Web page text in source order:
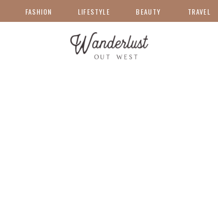
TRAVEL
BEAUTY
LIFESTYLE
FASHION